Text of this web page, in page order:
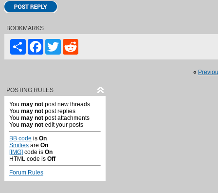
BOOKMARKS
ShareFacebook
Twitter
«
POSTING RULES
You may not post new threads
You may not post replies
You may not post attachments
You may not edit your posts
BB code is On
Smilies are On
[IMG] code is On
HTML code is Off
Forum Rules